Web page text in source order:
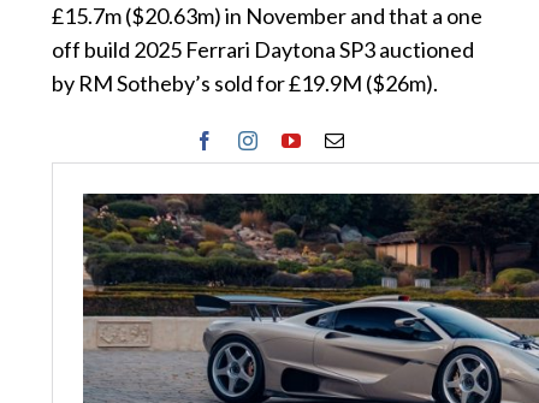
£15.7m ($20.63m) in November and that a one
off build 2025 Ferrari Daytona SP3 auctioned
by RM Sotheby’s sold for £19.9M ($26m).